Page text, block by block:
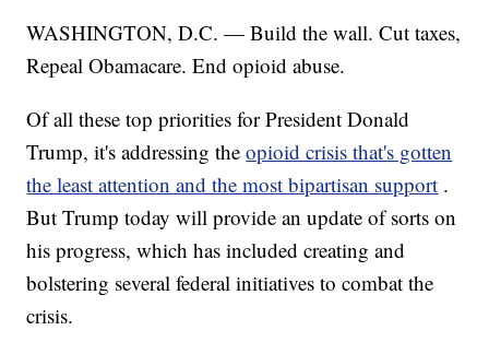
WASHINGTON, D.C. — Build the wall. Cut taxes,
Repeal Obamacare. End opioid abuse.
Of all these top priorities for President Donald
Trump, it's addressing theopioid crisis that's gotten
the least attention and the most bipartisan support .
But Trump today will provide an update of sorts on
his progress, which has included creating and
bolstering several federal initiatives to combat the
crisis.